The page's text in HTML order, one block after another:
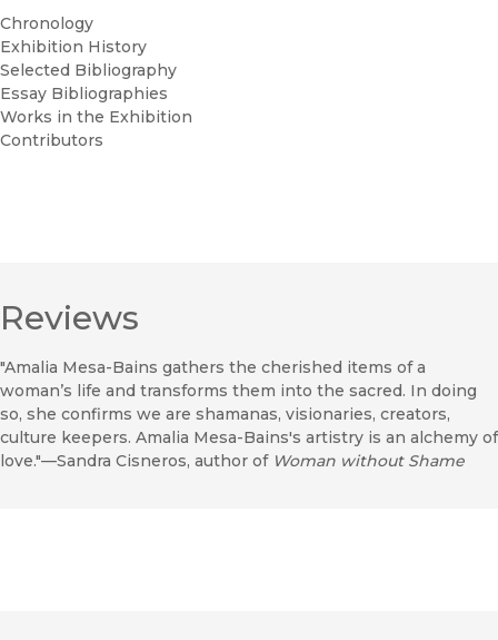
Chronology
Exhibition History
Selected Bibliography
Essay Bibliographies
Works in the Exhibition
Contributors
Reviews
"Amalia Mesa-Bains gathers the cherished items of a
woman’s life and transforms them into the sacred. In doing
so, she confirms we are shamanas, visionaries, creators,
culture keepers. Amalia Mesa-Bains's artistry is an alchemy of
love."—Sandra Cisneros, author of Woman without Shame